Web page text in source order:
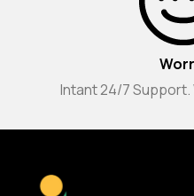
Intant 24/7 Support.